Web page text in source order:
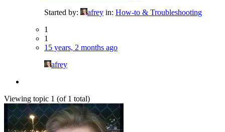
Started by:
afrey in: How-to & Troubleshooting
1
1
15 years, 2 months ago
afrey
Viewing topic 1 (of 1 total)